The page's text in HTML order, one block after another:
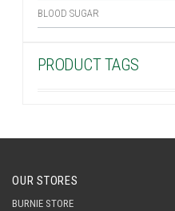
BLOOD SUGAR
PRODUCT TAGS
OUR STORES
BURNIE STORE